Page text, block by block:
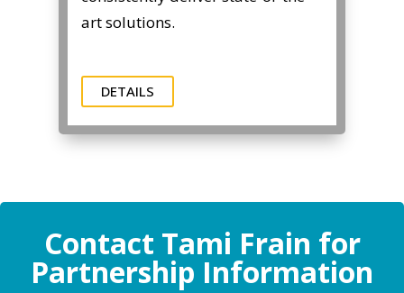
art solutions.
DETAILS
Contact Tami Frain for
Partnership Information